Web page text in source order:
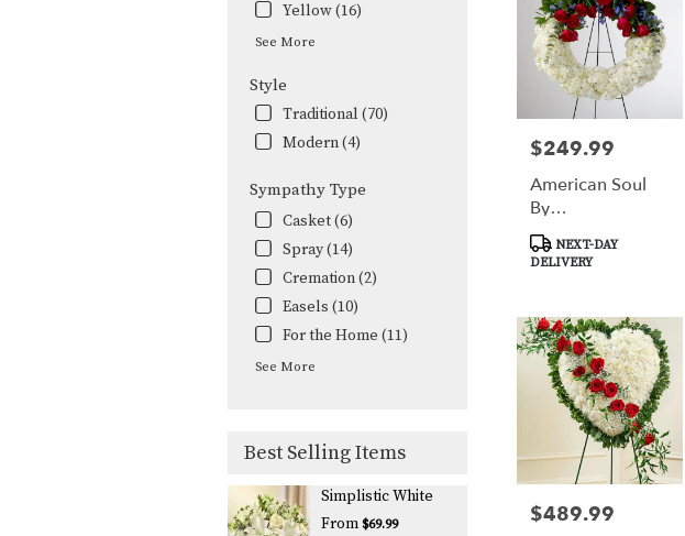
Yellow (16)
See More
Style
Traditional (70)
Modern (4)
Sympathy Type
Casket (6)
Spray (14)
Cremation (2)
Easels (10)
For the Home (11)
See More
Best Selling Items
Simplistic White
From $69.99
Price:
$249.99
American Soul
By
BloomNation™
Product
Tags:
NEXT-DAY
DELIVERY
Price:
$489.99